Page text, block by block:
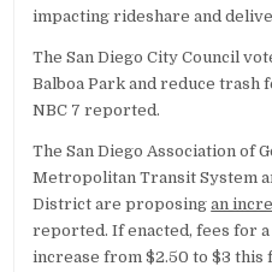
impacting rideshare and
The San Diego City Council
Balboa Park and reduce trash
NBC 7 reported.
The San Diego Association of
Metropolitan Transit System
District are proposingan
reported. If enacted, fees for
increase from $2.50 to $3 this